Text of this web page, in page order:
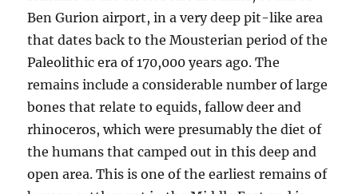
Ben Gurion airport, in a very deep pit-like area
that dates back to the Mousterian period of the
Paleolithic era of 170,000 years ago. The
remains include a considerable number of large
bones that relate to equids, fallow deer and
rhinoceros, which were presumably the diet of
the humans that camped out in this deep and
open area. This is one of the earliest remains of